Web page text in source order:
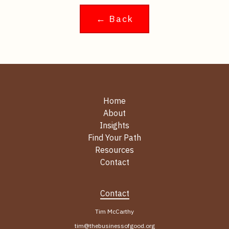
← Back
Home
About
Insights
Find Your Path
Resources
Contact
Contact
Tim McCarthy
tim@thebusinessofgood.org